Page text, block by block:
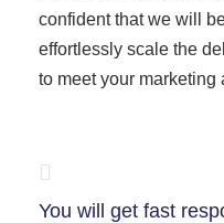
confident that we will
effortlessly scale the
to meet your marketing
You will get fast